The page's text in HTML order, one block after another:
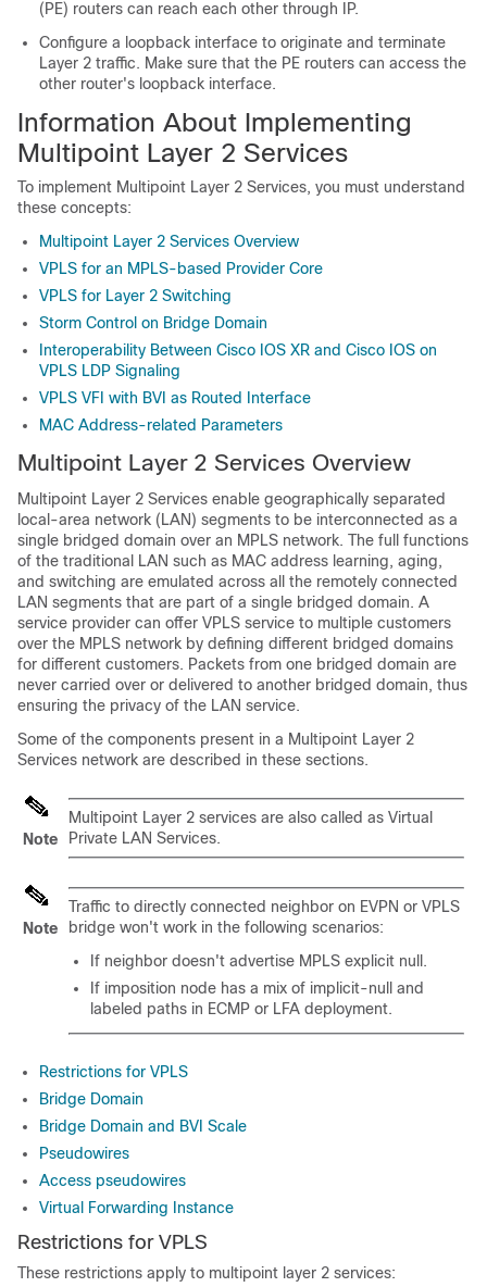
(PE) routers can reach each other through IP.
Configure a loopback interface to originate and terminate
Layer 2 traffic. Make sure that the PE routers can access the
other router's loopback interface.
Information About Implementing
Multipoint Layer 2 Services
To implement Multipoint Layer 2 Services, you must understand
these concepts:
Multipoint Layer 2 Services Overview
VPLS for an MPLS-based Provider Core
VPLS for Layer 2 Switching
Storm Control on Bridge Domain
Interoperability Between Cisco IOS XR and Cisco IOS on
VPLS LDP Signaling
VPLS VFI with BVI as Routed Interface
MAC Address-related Parameters
Multipoint Layer 2 Services Overview
Multipoint Layer 2 Services enable geographically separated
local-area network (LAN) segments to be interconnected as a
single bridged domain over an MPLS network. The full functions
of the traditional LAN such as MAC address learning, aging,
and switching are emulated across all the remotely connected
LAN segments that are part of a single bridged domain. A
service provider can offer VPLS service to multiple customers
over the MPLS network by defining different bridged domains
for different customers. Packets from one bridged domain are
never carried over or delivered to another bridged domain, thus
ensuring the privacy of the LAN service.
Some of the components present in a Multipoint Layer 2
Services network are described in these sections.
Note
Multipoint Layer 2 services are also called as Virtual
Private LAN Services.
Note
Traffic to directly connected neighbor on EVPN or VPLS
bridge won't work in the following scenarios:
If neighbor doesn't advertise MPLS explicit null.
If imposition node has a mix of implicit-null and
labeled paths in ECMP or LFA deployment.
Restrictions for VPLS
Bridge Domain
Bridge Domain and BVI Scale
Pseudowires
Access pseudowires
Virtual Forwarding Instance
Restrictions for VPLS
These restrictions apply to multipoint layer 2 services: